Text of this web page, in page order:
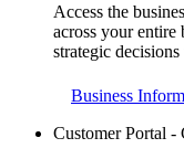
Access the
across your entire
strategic
Business
Customer Portal -